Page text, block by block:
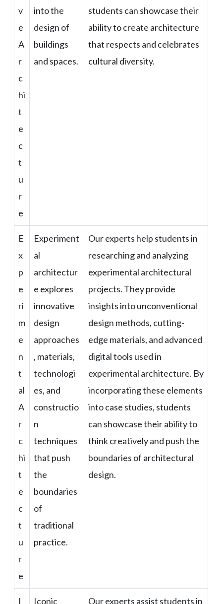
v
e
A
r
c
hi
t
e
c
t
u
r
e
into the
design of
buildings
and spaces.
students can showcase their
ability to create architecture
that respects and celebrates
cultural diversity.
E
x
p
e
ri
m
e
n
t
al
A
r
c
hi
t
e
c
t
u
r
e
Experiment
al
architectur
e explores
innovative
design
approaches
, materials,
technologi
es, and
constructio
n
techniques
that push
the
boundaries
of
traditional
practice.
Our experts help students in
researching and analyzing
experimental architectural
projects. They provide
insights into unconventional
design methods, cutting-
edge materials, and advanced
digital tools used in
experimental architecture. By
incorporating these elements
into case studies, students
can showcase their ability to
think creatively and push the
boundaries of architectural
design.
I Iconic Our experts assist students in